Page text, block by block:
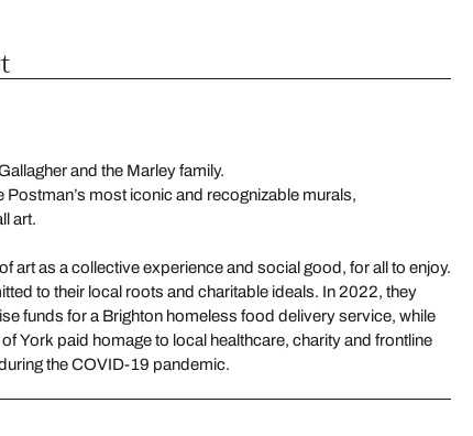
and the Marley family.
most iconic and recognizable murals,
art.
art as a collective experience and social good, for all to enjoy.
to their local roots and charitable ideals. In 2022, they
funds for a Brighton homeless food delivery service, while
York paid homage to local healthcare, charity and frontline
the COVID-19 pandemic.